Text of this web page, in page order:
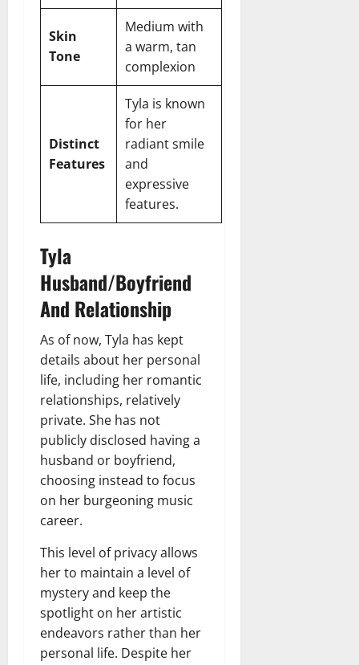
Skin
Tone
Medium with
a warm, tan
complexion
Distinct
Features
Tyla is known
for her
radiant smile
and
expressive
features.
Tyla
Husband/Boyfriend
And Relationship
As of now, Tyla has kept
details about her personal
life, including her romantic
relationships, relatively
private. She has not
publicly disclosed having a
husband or boyfriend,
choosing instead to focus
on her burgeoning music
career.
This level of privacy allows
her to maintain a level of
mystery and keep the
spotlight on her artistic
endeavors rather than her
personal life. Despite her